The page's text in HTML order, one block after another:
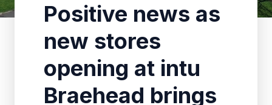
Positive news as
new stores
opening at intu
Braehead brings